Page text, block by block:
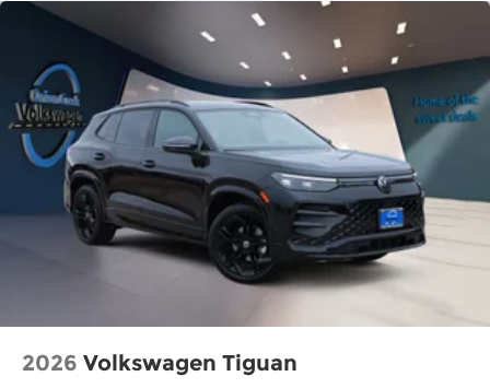
2026 Volkswagen Tiguan